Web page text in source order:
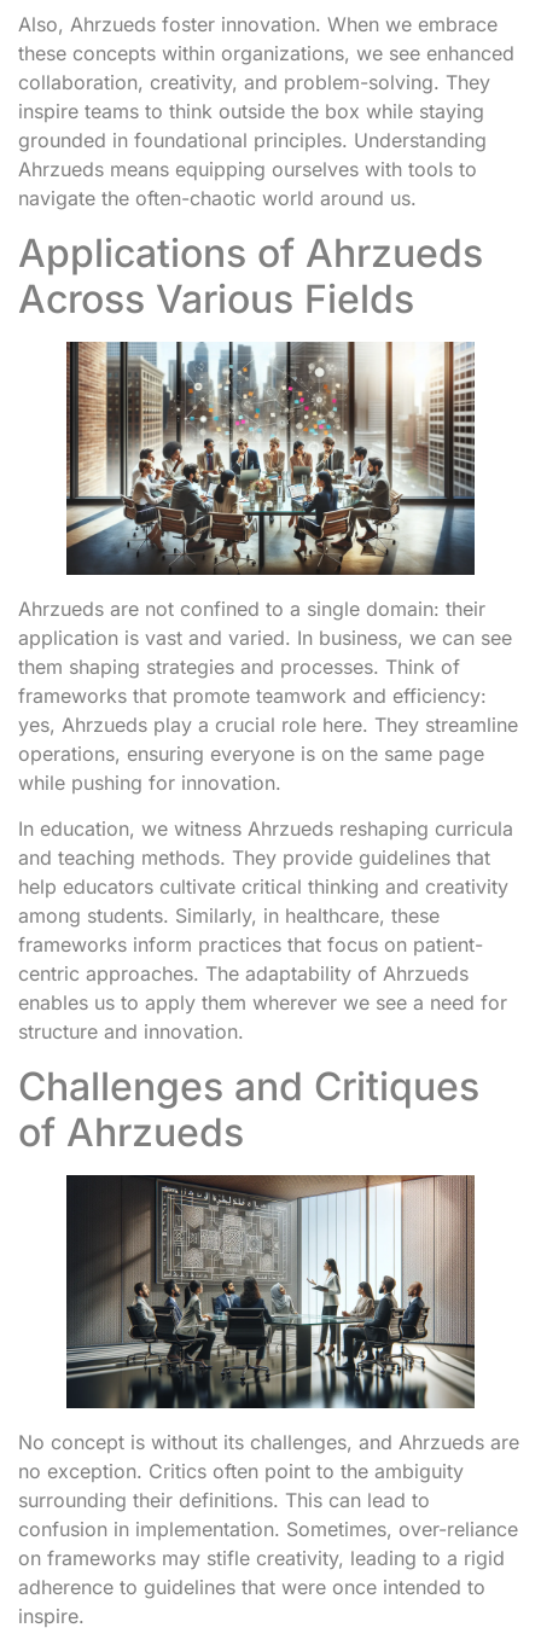
Also, Ahrzueds foster innovation. When we embrace
these concepts within organizations, we see enhanced
collaboration, creativity, and problem-solving. They
inspire teams to think outside the box while staying
grounded in foundational principles. Understanding
Ahrzueds means equipping ourselves with tools to
navigate the often-chaotic world around us.
Applications of Ahrzueds
Across Various Fields
Ahrzueds are not confined to a single domain: their
application is vast and varied. In business, we can see
them shaping strategies and processes. Think of
frameworks that promote teamwork and efficiency:
yes, Ahrzueds play a crucial role here. They streamline
operations, ensuring everyone is on the same page
while pushing for innovation.
In education, we witness Ahrzueds reshaping curricula
and teaching methods. They provide guidelines that
help educators cultivate critical thinking and creativity
among students. Similarly, in healthcare, these
frameworks inform practices that focus on patient-
centric approaches. The adaptability of Ahrzueds
enables us to apply them wherever we see a need for
structure and innovation.
Challenges and Critiques
of Ahrzueds
No concept is without its challenges, and Ahrzueds are
no exception. Critics often point to the ambiguity
surrounding their definitions. This can lead to
confusion in implementation. Sometimes, over-reliance
on frameworks may stifle creativity, leading to a rigid
adherence to guidelines that were once intended to
inspire.